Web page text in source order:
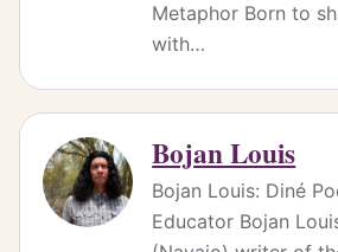
Metaphor Born to
with…
Bojan Louis
Bojan Louis: Diné
Educator Bojan